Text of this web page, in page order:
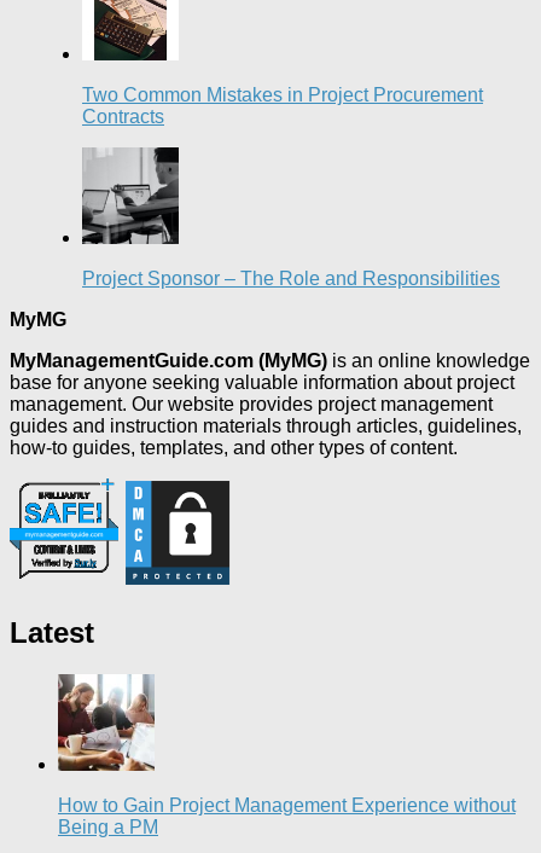
Two Common Mistakes in Project Procurement
Contracts
Project Sponsor – The Role and Responsibilities
MyMG
MyManagementGuide.com (MyMG) is an online knowledge
base for anyone seeking valuable information about project
management. Our website provides project management
guides and instruction materials through articles, guidelines,
how-to guides, templates, and other types of content.
Latest
How to Gain Project Management Experience without
Being a PM